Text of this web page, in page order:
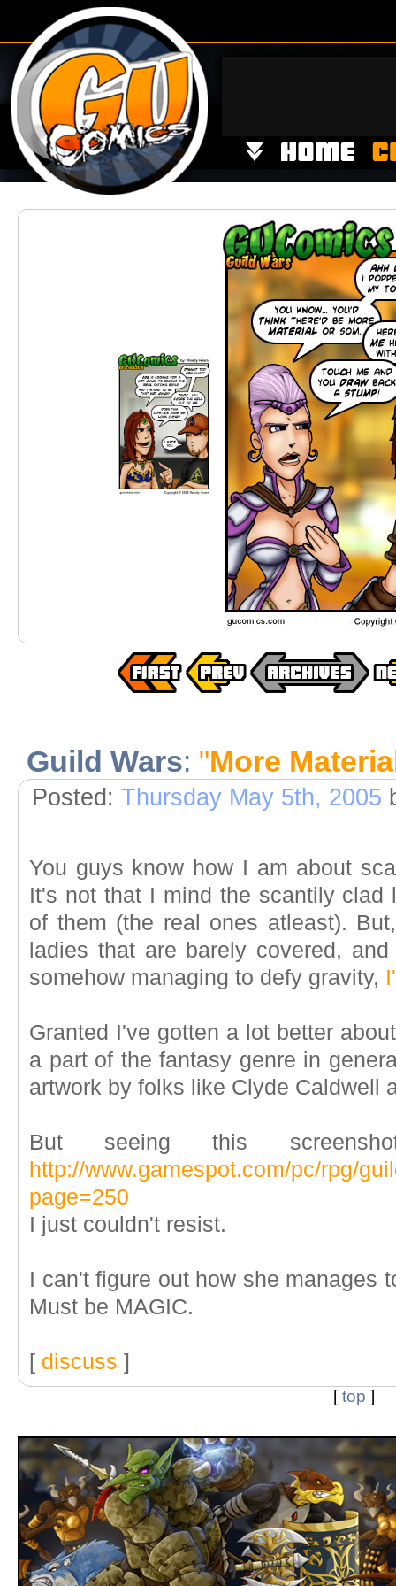
Guild Wars: "More
Posted: Thursday May 5th, 2005
You guys know how I am about
It's not that I mind the scantily clad
of them (the real ones atleast).
ladies that are barely covered,
somehow managing to defy gravity,
Granted I've gotten a lot better
a part of the fantasy genre in
artwork by folks like Clyde Caldwell
But seeing this
http://www.gamespot.com/pc/rpg/
page=250
I just couldn't resist.
I can't figure out how she manages
Must be MAGIC.
[ discuss ]
[top ]